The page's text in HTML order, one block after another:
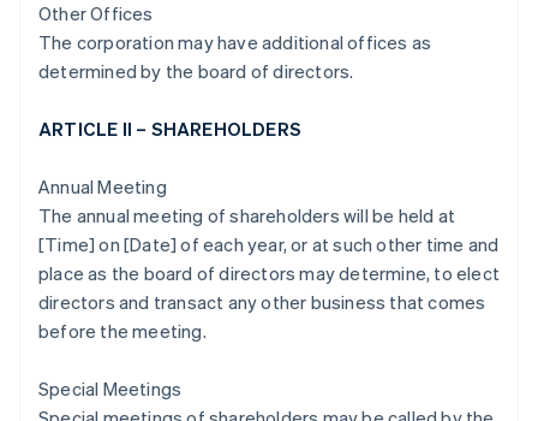
Other Offices
The corporation may have additional offices as
determined by the board of directors.
ARTICLE II – SHAREHOLDERS
Annual Meeting
The annual meeting of shareholders will be held at
[Time] on [Date] of each year, or at such other time and
place as the board of directors may determine, to elect
directors and transact any other business that comes
before the meeting.
Special Meetings